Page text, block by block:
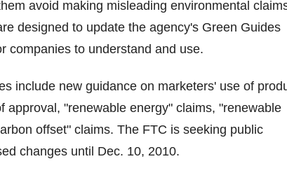
avoid making misleading environmental
designed to update the agency's Green Guides
companies to understand and use.
include new guidance on marketers' use of
approval, "renewable energy" claims, "renewable
offset" claims. The FTC is seeking public
changes until Dec. 10, 2010.